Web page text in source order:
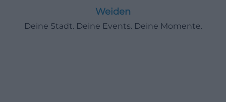
Weiden
Deine Stadt. Deine Events. Deine Momente.